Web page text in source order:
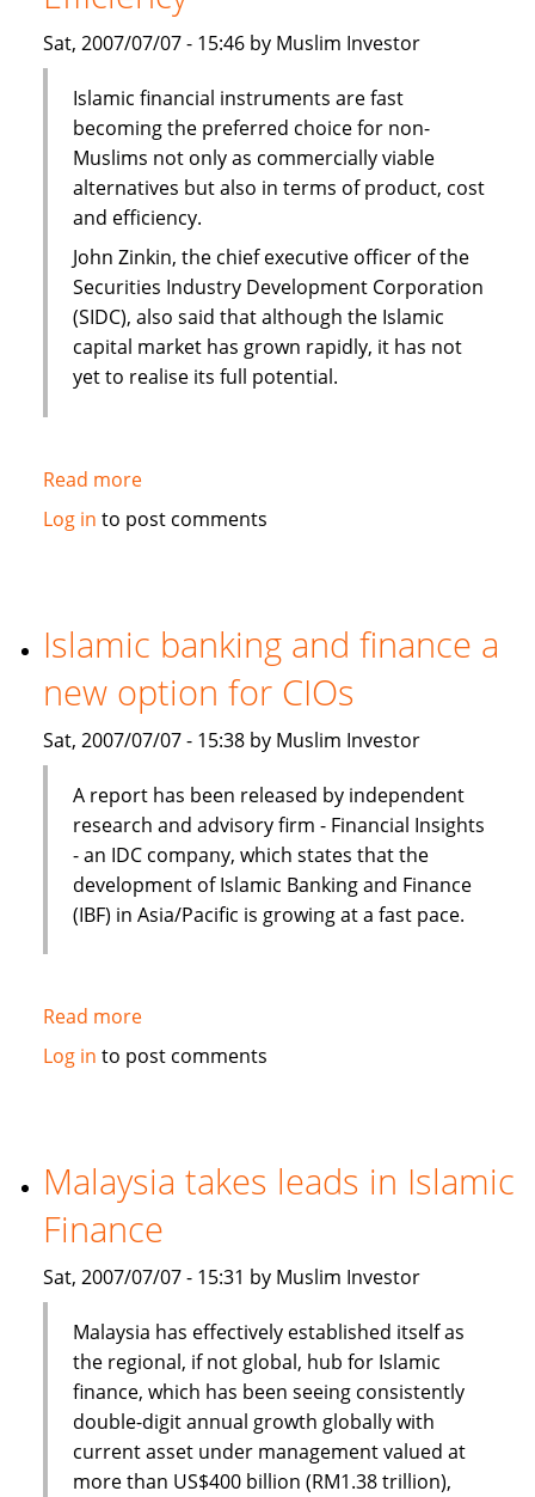
Sat, 2007/07/07 - 15:46 by Muslim Investor
Islamic financial instruments are fast
becoming the preferred choice for non-
Muslims not only as commercially viable
alternatives but also in terms of product, cost
and efficiency.
John Zinkin, the chief executive officer of the
Securities Industry Development Corporation
(SIDC), also said that although the Islamic
capital market has grown rapidly, it has not
yet to realise its full potential.
Read moreabout
Islamic
Terms
Of
Product,
Cost
And
Log in to post comments
Islamic banking and finance a
new option for CIOs
Sat, 2007/07/07 - 15:38 by Muslim Investor
A report has been released by independent
research and advisory firm - Financial Insights
- an IDC company, which states that the
development of Islamic Banking and Finance
(IBF) in Asia/Pacific is growing at a fast pace.
Read moreabout
Islamic
a
new
option
CIOs
Log in to post comments
Malaysia takes leads in Islamic
Finance
Sat, 2007/07/07 - 15:31 by Muslim Investor
Malaysia has effectively established itself as
the regional, if not global, hub for Islamic
finance, which has been seeing consistently
double-digit annual growth globally with
current asset under management valued at
more than US$400 billion (RM1.38 trillion),